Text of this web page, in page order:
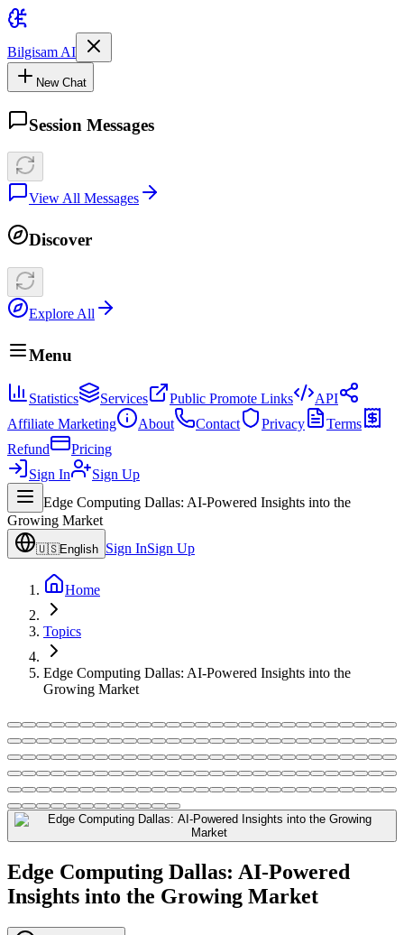
Bilgisam AI
New Chat
Session Messages
View All Messages
Discover
Explore All
Menu
Statistics Services Public Promote Links
API
Affiliate Marketing
About Contact Privacy
Terms
Refund
Pricing
Sign In
Sign Up
Edge Computing Dallas: AI-Powered Insights into the
Growing Market
🇺🇸English Sign InSign Up
Home
Topics
Edge Computing Dallas: AI-Powered Insights into the
Growing Market
Edge Computing Dallas: AI-Powered
Insights into the Growing Market